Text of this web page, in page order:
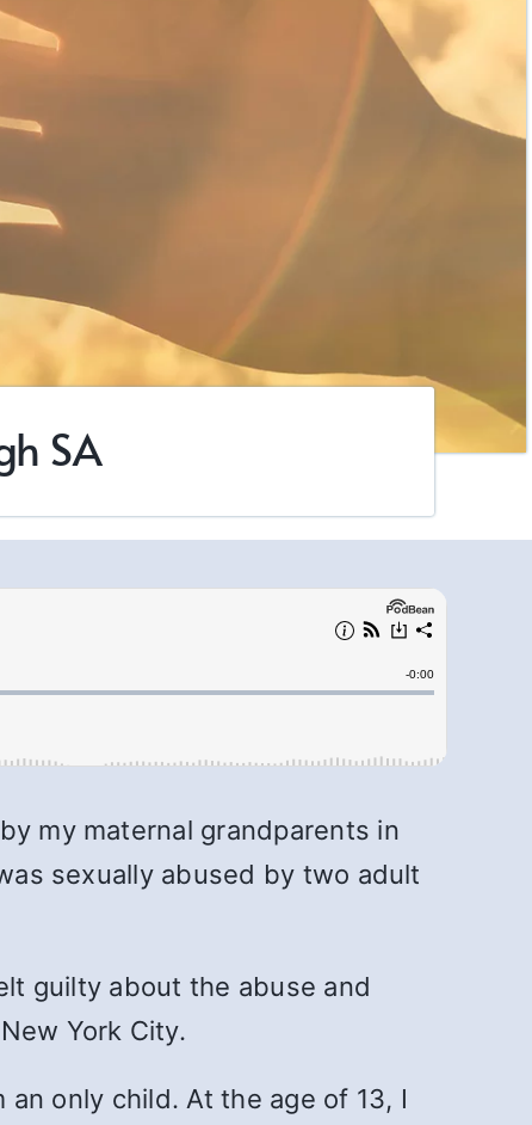
SA
my maternal grandparents in
sexually abused by two adult
guilty about the abuse and
York City.
only child. At the age of 13, I